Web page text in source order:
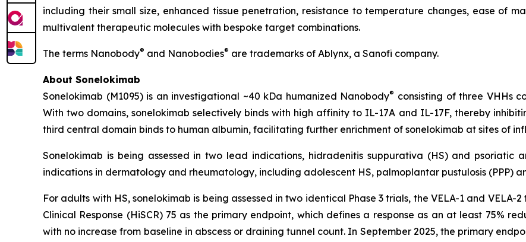
including their small size, enhanced tissue penetration, resistance to temperature changes, ease of
multivalent therapeutic molecules with bespoke target combinations.
The terms Nanobody® and Nanobodies® are trademarks of Ablynx, a Sanofi company.
About Sonelokimab
Sonelokimab (M1095) is an investigational ~40 kDa humanized Nanobody® consisting of three VHHs
With two domains, sonelokimab selectively binds with high affinity to IL-17A and IL-17F, thereby
third central domain binds to human albumin, facilitating further enrichment of sonelokimab at sites of
Sonelokimab is being assessed in two lead indications, hidradenitis suppurativa (HS) and psoriatic
indications in dermatology and rheumatology, including adolescent HS, palmoplantar pustulosis (PPP)
For adults with HS, sonelokimab is being assessed in two identical Phase 3 trials, the VELA-1 and VELA-
Clinical Response (HiSCR) 75 as the primary endpoint, which defines a response as an at least 75%
with no increase from baseline in abscess or draining tunnel count. In September 2025, the primary